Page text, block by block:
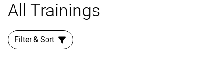
All Trainings
Filter & Sort